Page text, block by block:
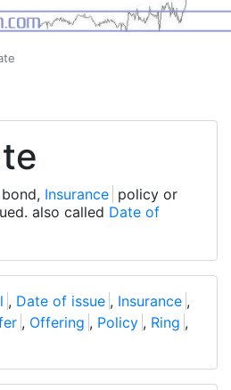
Insurance policy or
also called Date of
, Date of issue , Insurance ,
, Offering , Policy , Ring ,